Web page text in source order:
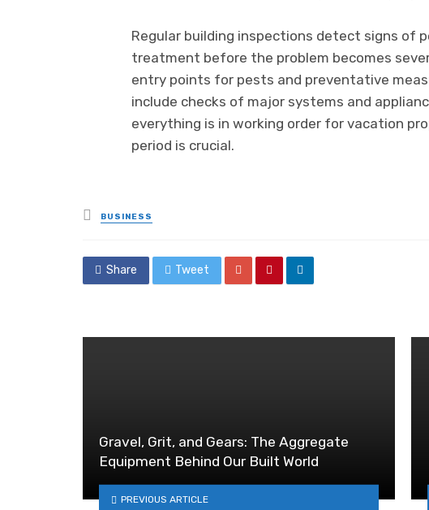
Regular building inspections detect signs of
treatment before the problem becomes
entry points for pests and preventative
include checks of major systems and
everything is in working order for vacation
period is crucial.
Posted
in
BUSINESS
Share Tweet
Gravel, Grit, and Gears: The Aggregate
Equipment Behind Our Built World
PREVIOUS ARTICLE